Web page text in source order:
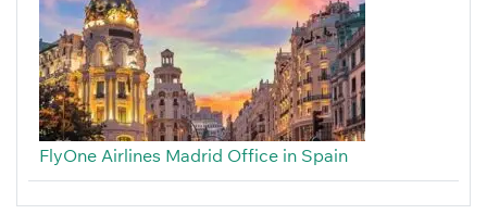
FlyOne Airlines Madrid Office in Spain